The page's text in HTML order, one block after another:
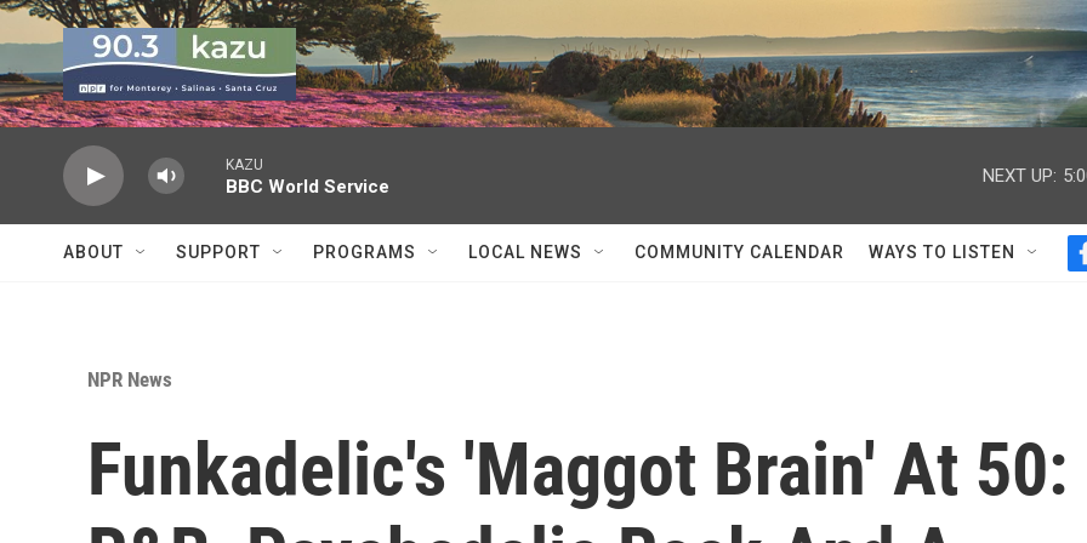
Skip to main content
KAZU
BBC World Service
NEXT UP:
ABOUT SUPPORT PROGRAMS LOCAL NEWS COMMUNITY CALENDAR WAYS TO LISTEN
NPR News
Funkadelic's 'Maggot Brain' At 50: